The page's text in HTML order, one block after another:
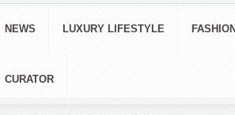
NEWS LUXURY LIFESTYLE FASHION
CURATOR